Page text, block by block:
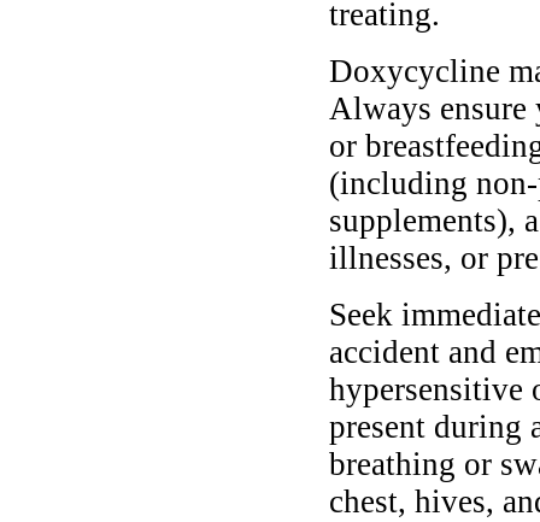
treating.
Doxycycline
Always ensure
or
(including
supplements),
illnesses, or
Seek
accident and
hypersensitive
present during
breathing or
chest, hives,